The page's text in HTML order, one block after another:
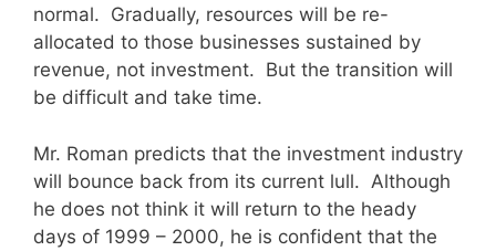
normal. Gradually, resources will be re-
allocated to those businesses sustained by
revenue, not investment. But the transition will
be difficult and take time.
Mr. Roman predicts that the investment industry
will bounce back from its current lull. Although
he does not think it will return to the heady
days of 1999 – 2000, he is confident that the